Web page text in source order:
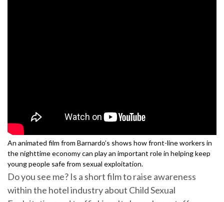
An animated film from Barnardo’s shows how front-line workers in
the nighttime economy can play an important role in helping keep
young people safe from sexual exploitation.
Do you see me? Is a short film to raise awareness
within the hotel industry about Child Sexual